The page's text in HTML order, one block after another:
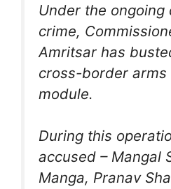
Under the ongoing
crime,
Amritsar has
cross-border arms
module.
During this
accused – Mangal
Manga, Pranav